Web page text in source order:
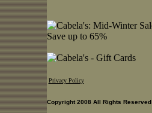
Privacy Policy
Copyright 2008 All Rights Reserved